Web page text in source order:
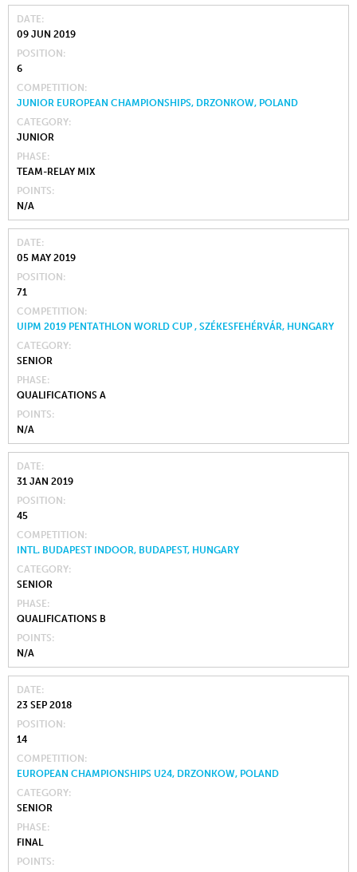
DATE
09 JUN 2019
POSITION
6
COMPETITION
JUNIOR EUROPEAN CHAMPIONSHIPS, DRZONKOW, POLAND
CATEGORY
JUNIOR
PHASE
TEAM-RELAY MIX
POINTS
N/A
DATE
05 MAY 2019
POSITION
71
COMPETITION
UIPM 2019 PENTATHLON WORLD CUP , SZÉKESFEHÉRVÁR, HUNGARY
CATEGORY
SENIOR
PHASE
QUALIFICATIONS A
POINTS
N/A
DATE
31 JAN 2019
POSITION
45
COMPETITION
INTL. BUDAPEST INDOOR, BUDAPEST, HUNGARY
CATEGORY
SENIOR
PHASE
QUALIFICATIONS B
POINTS
N/A
DATE
23 SEP 2018
POSITION
14
COMPETITION
EUROPEAN CHAMPIONSHIPS U24, DRZONKOW, POLAND
CATEGORY
SENIOR
PHASE
FINAL
POINTS